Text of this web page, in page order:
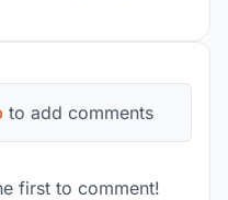
to add comments
first to comment!